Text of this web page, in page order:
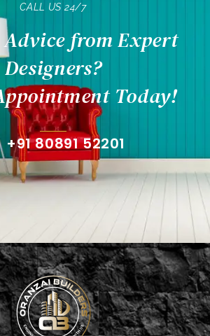
CALL US 24/7
Advice from Expert
Designers?
Today!
+91 80891 52201